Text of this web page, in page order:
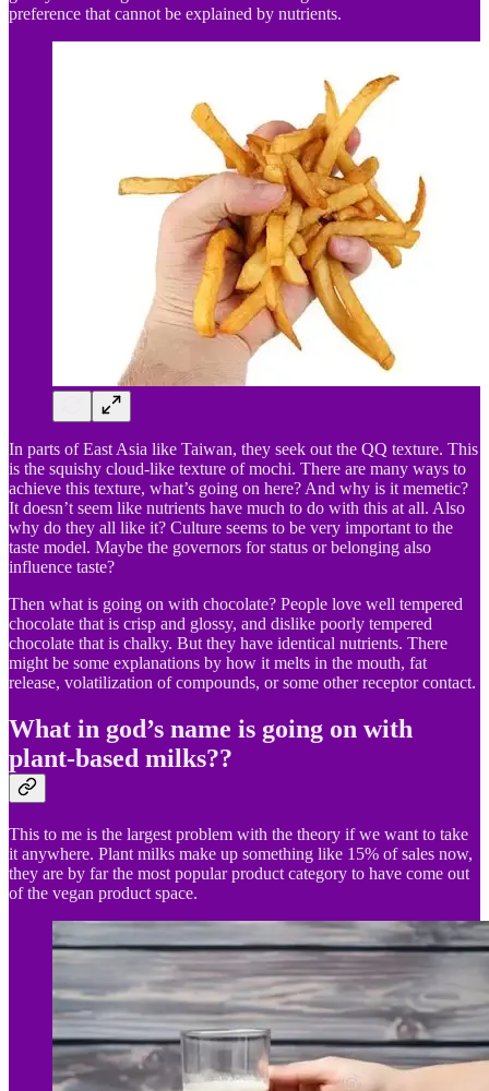
preference that cannot be explained by nutrients.
In parts of East Asia like Taiwan, they seek out the QQ texture. This
is the squishy cloud-like texture of mochi. There are many ways to
achieve this texture, what’s going on here? And why is it memetic?
It doesn’t seem like nutrients have much to do with this at all. Also
why do they all like it? Culture seems to be very important to the
taste model. Maybe the governors for status or belonging also
influence taste?
Then what is going on with chocolate? People love well tempered
chocolate that is crisp and glossy, and dislike poorly tempered
chocolate that is chalky. But they have identical nutrients. There
might be some explanations by how it melts in the mouth, fat
release, volatilization of compounds, or some other receptor contact.
What in god’s name is going on with
plant-based milks??
This to me is the largest problem with the theory if we want to take
it anywhere. Plant milks make up something like 15% of sales now,
they are by far the most popular product category to have come out
of the vegan product space.